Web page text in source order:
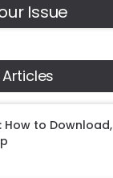
Issue
to Download,